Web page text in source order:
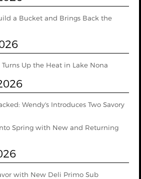
a Bucket and Brings Back the
Up the Heat in Lake Nona
Wendy's Introduces Two Savory
Spring with New and Returning
with New Deli Primo Sub